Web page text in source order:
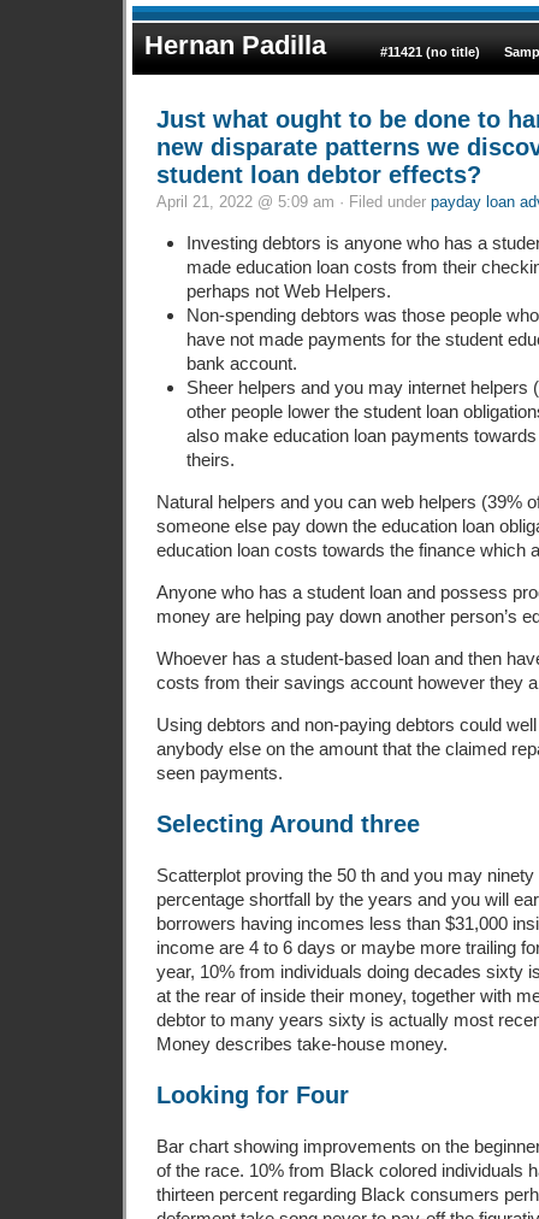
Hernan Padilla #11421 (no title)
Just what ought to be done to
new disparate patterns we
student loan debtor effects?
April 21, 2022 @ 5:09 am · Filed under payday loan
Investing debtors is anyone who has a
made education loan costs from their
perhaps not Web Helpers.
Non-spending debtors was those people
have not made payments for the student
bank account.
Sheer helpers and you may internet helpers
other people lower the student loan
also make education loan payments
theirs.
Natural helpers and you can web helpers (39%
someone else pay down the education loan
education loan costs towards the finance which
Anyone who has a student loan and possess
money are helping pay down another person’s
Whoever has a student-based loan and then
costs from their savings account however they
Using debtors and non-paying debtors could
anybody else on the amount that the claimed
seen payments.
Selecting Around three
Scatterplot proving the 50 th and you may
percentage shortfall by the years and you will
borrowers having incomes less than $31,000
income are 4 to 6 days or maybe more trailing
year, 10% from individuals doing decades sixty
at the rear of inside their money, together with
debtor to many years sixty is actually most
Money describes take-house money.
Looking for Four
Bar chart showing improvements on the
of the race. 10% from Black colored individuals
thirteen percent regarding Black consumers